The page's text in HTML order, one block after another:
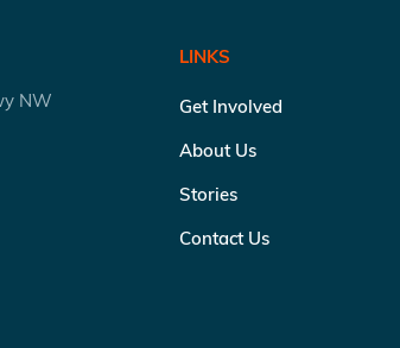
NW
LINKS
Get Involved
About Us
Stories
Contact Us